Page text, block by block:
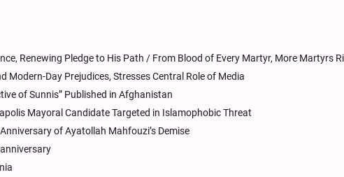
Renewing Pledge to His Path / From Blood of Every Martyr, More Martyrs
Modern-Day Prejudices, Stresses Central Role of Media
of Sunnis” Published in Afghanistan
Mayoral Candidate Targeted in Islamophobic Threat
of Ayatollah Mahfouzi’s Demise